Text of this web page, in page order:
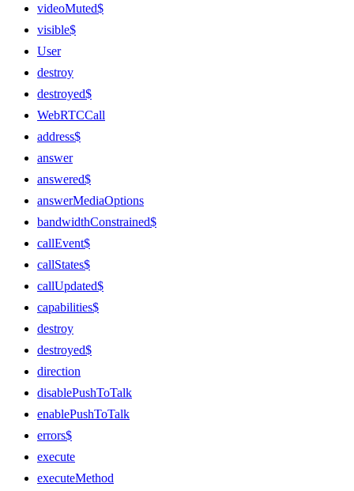
videoMuted$
visible$
User
destroy
destroyed$
WebRTCCall
address$
answer
answered$
answerMediaOptions
bandwidthConstrained$
callEvent$
callStates$
callUpdated$
capabilities$
destroy
destroyed$
direction
disablePushToTalk
enablePushToTalk
errors$
execute
executeMethod